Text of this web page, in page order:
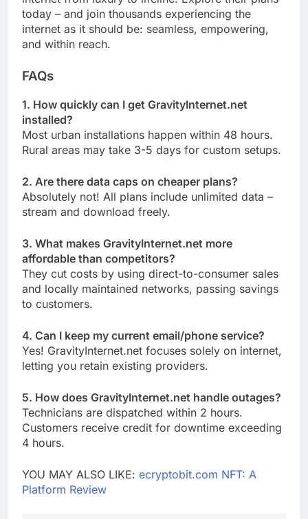
today – and join thousands experiencing the
internet as it should be: seamless, empowering,
and within reach.
FAQs
1. How quickly can I get GravityInternet.net
installed?
Most urban installations happen within 48 hours.
Rural areas may take 3-5 days for custom setups.
2. Are there data caps on cheaper plans?
Absolutely not! All plans include unlimited data –
stream and download freely.
3. What makes GravityInternet.net more
affordable than competitors?
They cut costs by using direct-to-consumer sales
and locally maintained networks, passing savings
to customers.
4. Can I keep my current email/phone service?
Yes! GravityInternet.net focuses solely on internet,
letting you retain existing providers.
5. How does GravityInternet.net handle outages?
Technicians are dispatched within 2 hours.
Customers receive credit for downtime exceeding
4 hours.
YOU MAY ALSO LIKE: ecryptobit.com NFT: A
Platform Review